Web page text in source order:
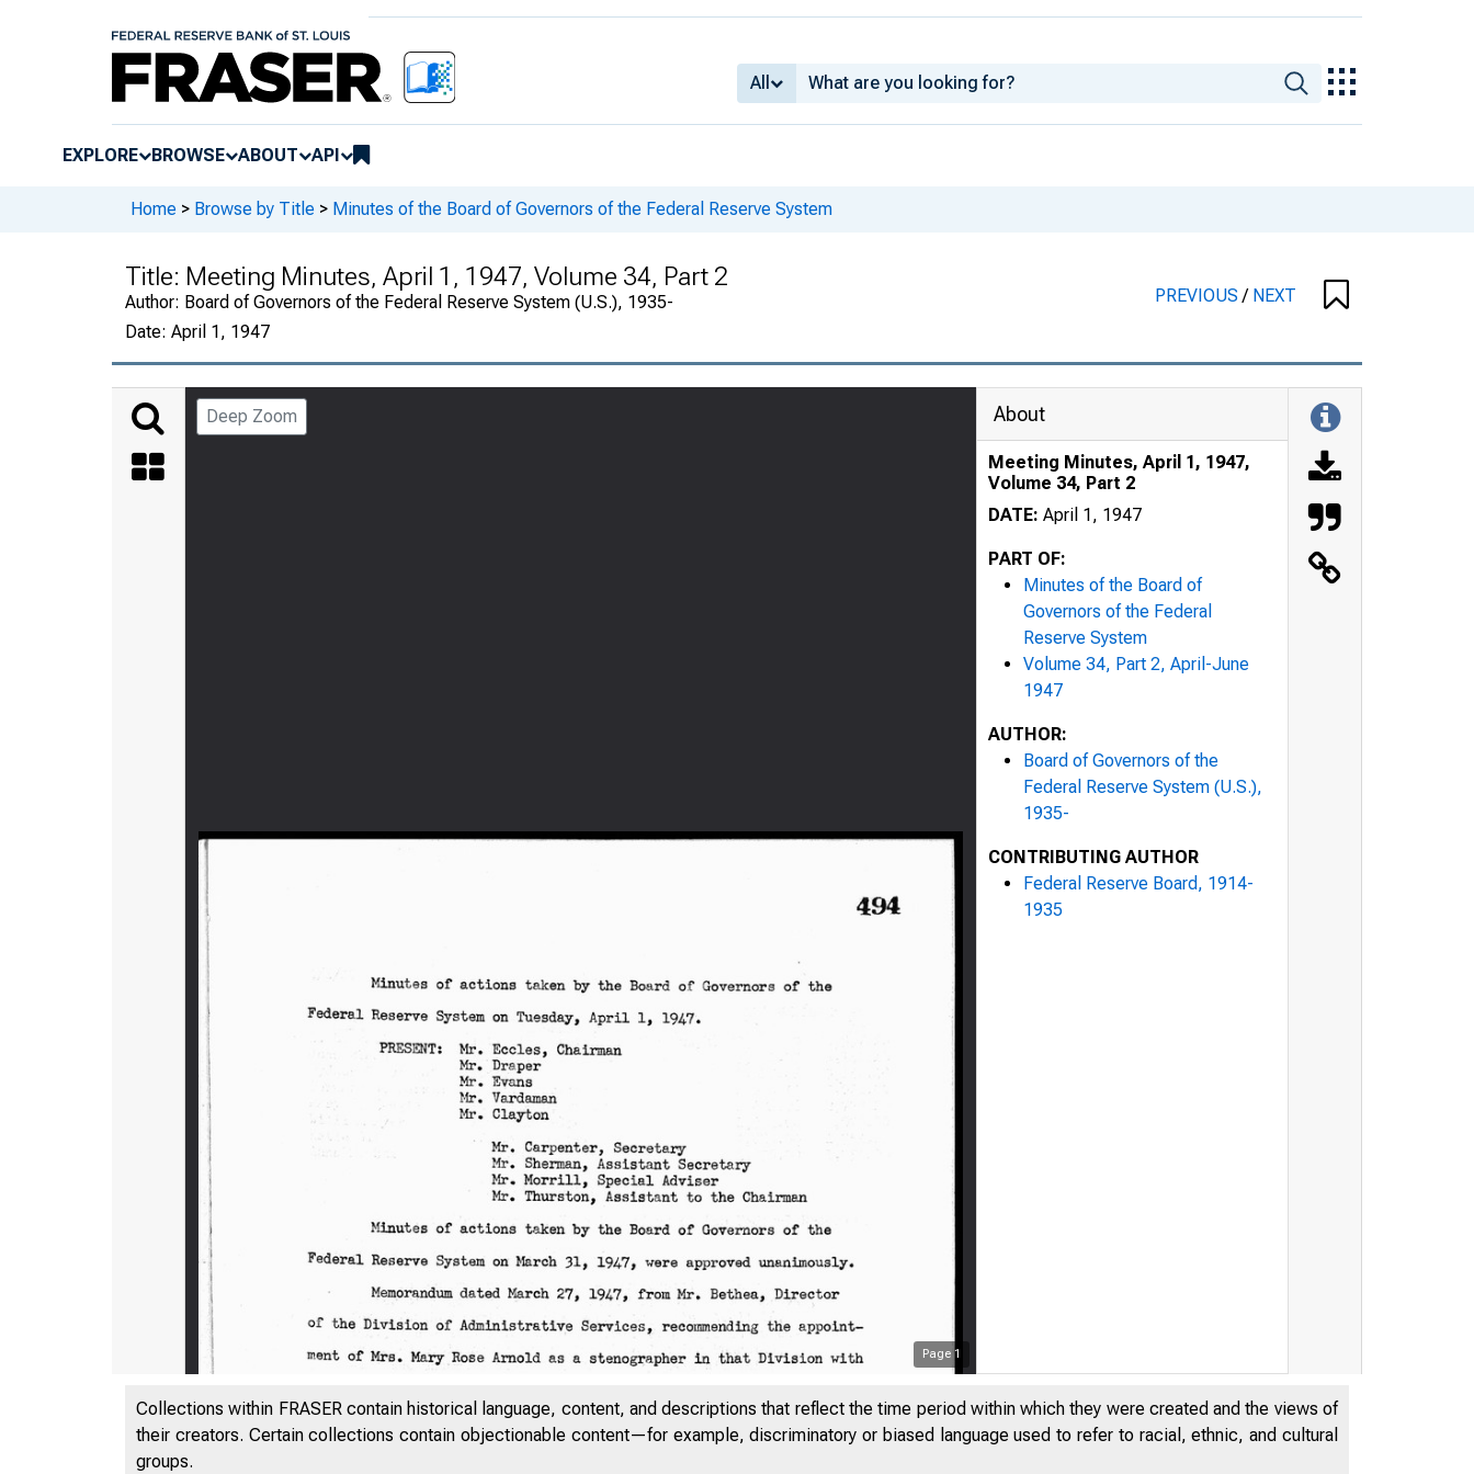
All
EXPLORE BROWSE ABOUT API
Home > Browse by Title > Minutes of the Board of Governors of the Federal Reserve System
Title: Meeting Minutes, April 1, 1947, Volume 34, Part 2
Author: Board of Governors of the Federal Reserve System (U.S.), 1935-
Date: April 1, 1947
PREVIOUS/ NEXT
Deep Zoom
Page 1
About
Meeting Minutes, April 1, 1947,
Volume 34, Part 2
DATE: April 1, 1947
PART OF:
Minutes of the Board of
Governors of the Federal
Reserve System
Volume 34, Part 2, April-June
1947
AUTHOR:
Board of Governors of the
Federal Reserve System (U.S.),
1935-
CONTRIBUTING AUTHOR
Federal Reserve Board, 1914-
1935
Collections within FRASER contain historical language, content, and descriptions that reflect the time period within which they were created and the views of
their creators. Certain collections contain objectionable content—for example, discriminatory or biased language used to refer to racial, ethnic, and cultural
groups.